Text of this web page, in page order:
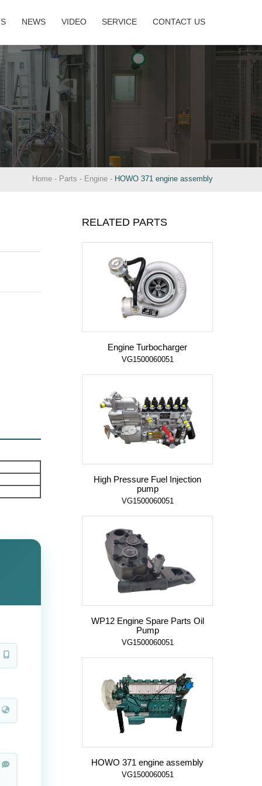
NEWS VIDEO SERVICE CONTACT US
Home - Parts - Engine - HOWO 371 engine assembly
RELATED PARTS
Engine Turbocharger
VG1500060051
High Pressure Fuel Injection
pump
VG1500060051
WP12 Engine Spare Parts Oil
Pump
VG1500060051
HOWO 371 engine assembly
VG1500060051